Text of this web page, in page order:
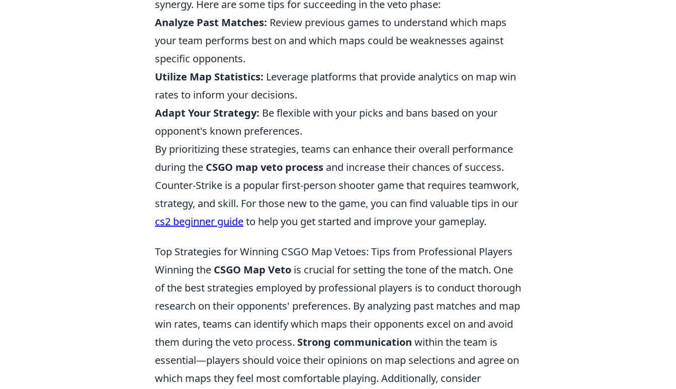
synergy. Here are some tips for succeeding in the veto phase:
Analyze Past Matches: Review previous games to understand which maps
your team performs best on and which maps could be weaknesses against
specific opponents.
Utilize Map Statistics: Leverage platforms that provide analytics on map win
rates to inform your decisions.
Adapt Your Strategy: Be flexible with your picks and bans based on your
opponent's known preferences.
By prioritizing these strategies, teams can enhance their overall performance
during the CSGO map veto process and increase their chances of success.
Counter-Strike is a popular first-person shooter game that requires teamwork,
strategy, and skill. For those new to the game, you can find valuable tips in our
cs2 beginner guideto help you get started and improve your gameplay.
Top Strategies for Winning CSGO Map Vetoes: Tips from Professional Players
Winning the CSGO Map Veto is crucial for setting the tone of the match. One
of the best strategies employed by professional players is to conduct thorough
research on their opponents' preferences. By analyzing past matches and map
win rates, teams can identify which maps their opponents excel on and avoid
them during the veto process. Strong communication within the team is
essential—players should voice their opinions on map selections and agree on
which maps they feel most comfortable playing. Additionally, consider